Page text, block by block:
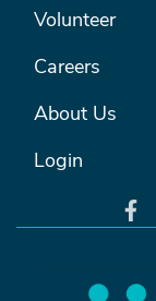
Volunteer
Careers
About Us
Login